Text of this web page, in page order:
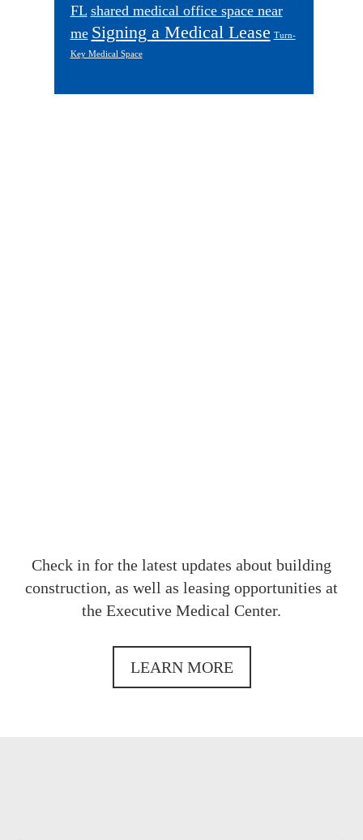
FL shared medical office space near
me Signing a Medical Lease Turn-
Key Medical Space
Check in for the latest updates about building
construction, as well as leasing opportunities at
the Executive Medical Center.
LEARN MORE